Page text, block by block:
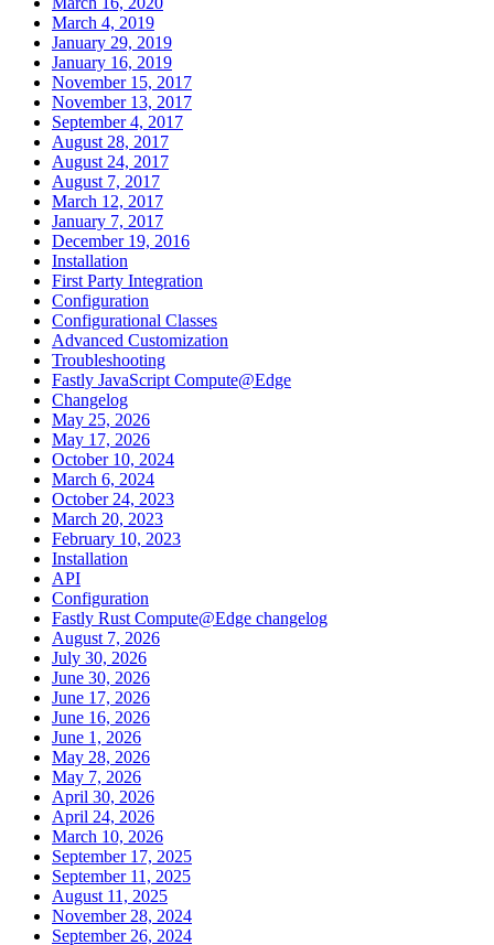
March 4, 2019
January 29, 2019
January 16, 2019
November 15, 2017
November 13, 2017
September 4, 2017
August 28, 2017
August 24, 2017
August 7, 2017
March 12, 2017
January 7, 2017
December 19, 2016
Installation
First Party Integration
Configuration
Configurational Classes
Advanced Customization
Troubleshooting
Fastly JavaScript Compute@Edge
Changelog
May 25, 2026
May 17, 2026
October 10, 2024
March 6, 2024
October 24, 2023
March 20, 2023
February 10, 2023
Installation
API
Configuration
Fastly Rust Compute@Edge changelog
August 7, 2026
July 30, 2026
June 30, 2026
June 17, 2026
June 16, 2026
June 1, 2026
May 28, 2026
May 7, 2026
April 30, 2026
April 24, 2026
March 10, 2026
September 17, 2025
September 11, 2025
August 11, 2025
November 28, 2024
September 26, 2024